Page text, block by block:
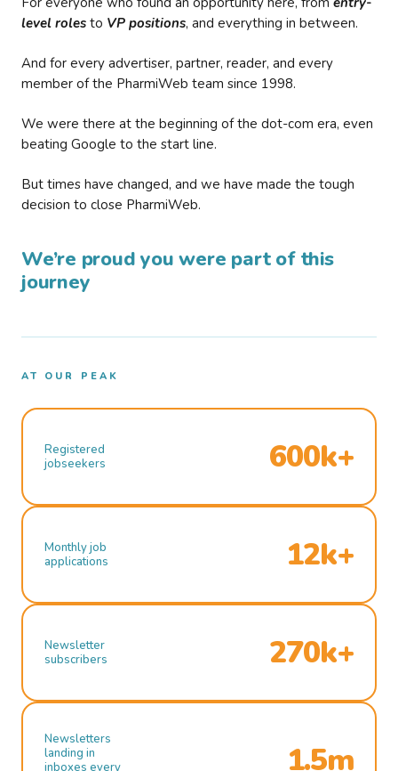
level roles to VP positions, and everything in between.
And for every advertiser, partner, reader, and every
member of the PharmiWeb team since 1998.
We were there at the beginning of the dot-com era, even
beating Google to the start line.
But times have changed, and we have made the tough
decision to close PharmiWeb.
We’re proud you were part of this
journey
AT OUR PEAK
Registered
jobseekers
600k+
Monthly job
applications
12k+
Newsletter
subscribers
270k+
Newsletters
landing in
inboxes every
1.5m